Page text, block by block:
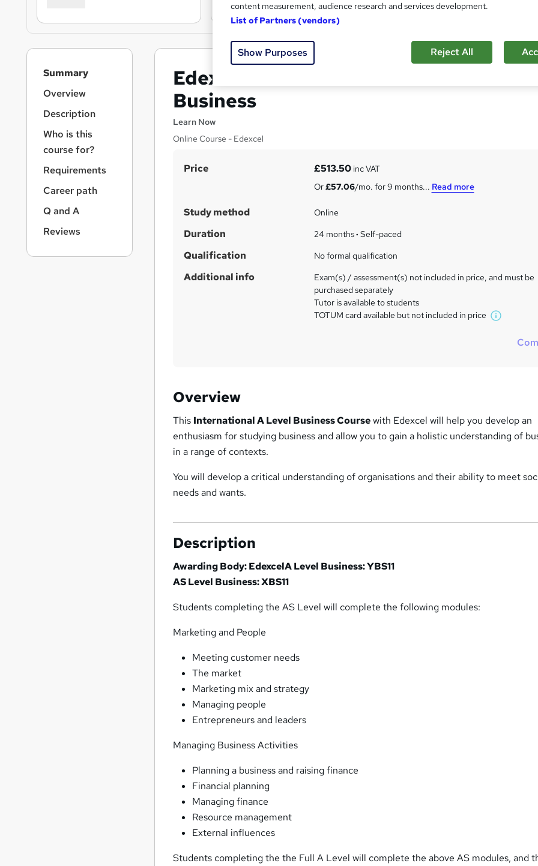
Edexcel International A Level
Business
Learn Now
Online Course - Edexcel
S
m
a
r
y
Price £513.50inc VAT
Or£57.06/mo. for 9 months... Read more
Study method Online
Duration 24 months· Self-paced
Qualification No formal qualification
Additional info
Exam(s) / assessment(s) not included in price, and must be
purchased separately
Tutor is available to students
TOTUM card available but not included in price
W
i
s
Overview
This International A Level Business Coursewith Edexcel will help you develop an
enthusiasm for studying business and allow you to gain a holistic understanding of
in a range of contexts.
You will develop a critical understanding of organisations and their ability to meet
needs and wants.
Description
Awarding Body: EdexcelA Level Business: YBS11
AS Level Business: XBS11
Students completing the AS Level will complete the following modules:
Marketing and People
Meeting customer needs
The market
Marketing mix and strategy
Managing people
Entrepreneurs and leaders
Managing Business Activities
Planning a business and raising finance
Financial planning
Managing finance
Resource management
External influences
Students completing the the Full A Level will complete the above AS modules, and
o
Summary
Overview
Description
Who is this
course for?
Requirements
Career path
Q and A
Reviews
content measurement, audience research and services development.
List of Partners (vendors)
Show Purposes Reject All